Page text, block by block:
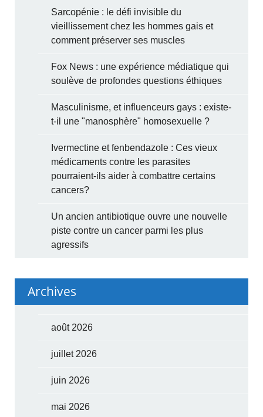
Sarcopénie : le défi invisible du
vieillissement chez les hommes gais et
comment préserver ses muscles
Fox News : une expérience médiatique qui
soulève de profondes questions éthiques
Masculinisme, et influenceurs gays : existe-
t-il une "manosphère" homosexuelle ?
Ivermectine et fenbendazole : Ces vieux
médicaments contre les parasites
pourraient-ils aider à combattre certains
cancers?
Un ancien antibiotique ouvre une nouvelle
piste contre un cancer parmi les plus
agressifs
Archives
août 2026
juillet 2026
juin 2026
mai 2026